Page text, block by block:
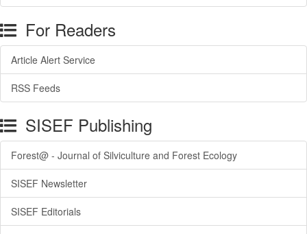
For Readers
Article Alert Service
RSS Feeds
SISEF Publishing
Forest@ - Journal of Silviculture and Forest Ecology
SISEF Newsletter
SISEF Editorials